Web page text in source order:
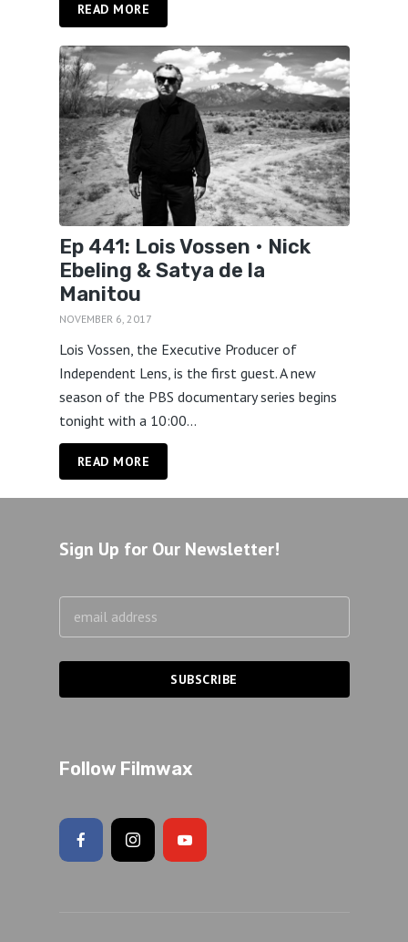
READ MORE
Ep 441: Lois Vossen • Nick
Ebeling & Satya de la
Manitou
NOVEMBER 6, 2017
Lois Vossen, the Executive Producer of
Independent Lens, is the first guest. A new
season of the PBS documentary series begins
tonight with a 10:00...
READ MORE
Sign Up for Our Newsletter!
Follow Filmwax